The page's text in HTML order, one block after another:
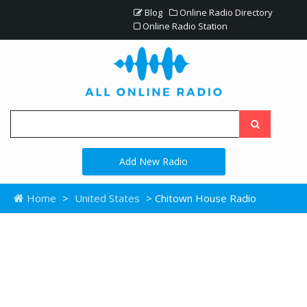
Blog
Online Radio Directory
Online Radio Station
Add New Radio
Home > United States > Chitown House Radio